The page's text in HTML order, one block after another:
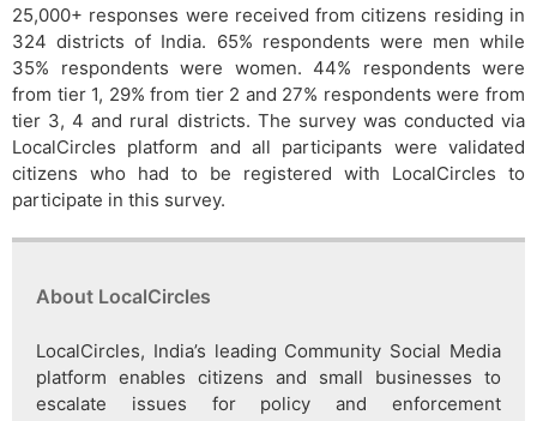
25,000+ responses were received from citizens residing in
324 districts of India. 65% respondents were men while
35% respondents were women. 44% respondents were
from tier 1, 29% from tier 2 and 27% respondents were from
tier 3, 4 and rural districts. The survey was conducted via
LocalCircles platform and all participants were validated
citizens who had to be registered with LocalCircles to
participate in this survey.
About LocalCircles
LocalCircles, India’s leading Community Social Media
platform enables citizens and small businesses to
escalate issues for policy and enforcement